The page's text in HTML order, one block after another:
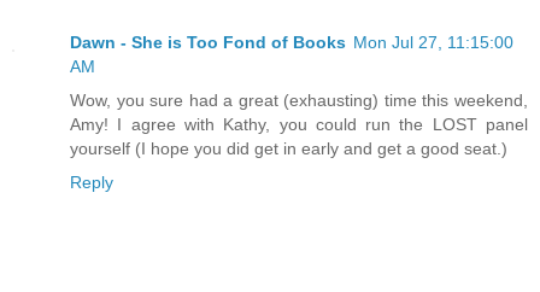
Dawn - She is Too Fond of Books Mon Jul 27, 11:15:00
AM
Wow, you sure had a great (exhausting) time this weekend,
Amy! I agree with Kathy, you could run the LOST panel
yourself (I hope you did get in early and get a good seat.)
Reply